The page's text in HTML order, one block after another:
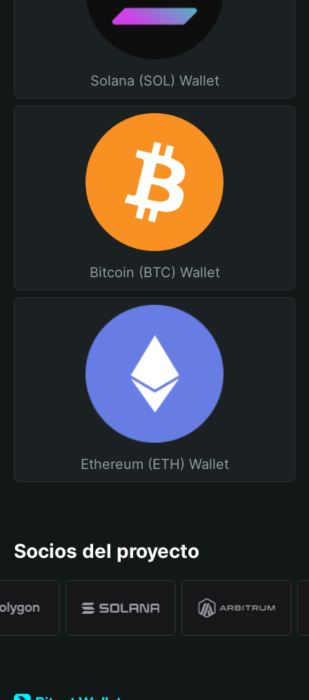
Solana (SOL) Wallet
Bitcoin (BTC) Wallet
Ethereum (ETH) Wallet
Socios del proyecto